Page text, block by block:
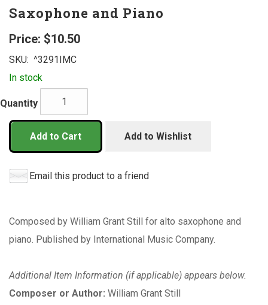
Saxophone and Piano
Price: $10.50
SKU: ^3291IMC
In stock
Quantity
Add to Cart Add to Wishlist
Email this product to a friend
Composed by William Grant Still for alto saxophone and
piano. Published by International Music Company.
Additional Item Information (if applicable) appears below.
Composer or Author: William Grant Still